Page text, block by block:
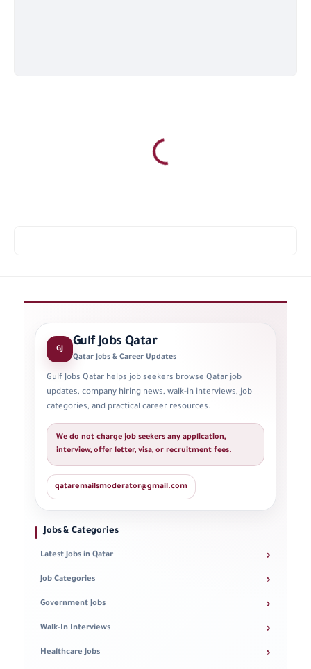
GJ Gulf Jobs Qatar
Qatar Jobs & Career Updates
Gulf Jobs Qatar helps job seekers browse Qatar job
updates, company hiring news, walk-in interviews, job
categories, and practical career resources.
We do not charge job seekers any application,
interview, offer letter, visa, or recruitment fees.
qataremailsmoderator@gmail.com
Jobs & Categories
Latest Jobs in Qatar ›
Job Categories ›
Government Jobs ›
Walk-In Interviews ›
Healthcare Jobs ›